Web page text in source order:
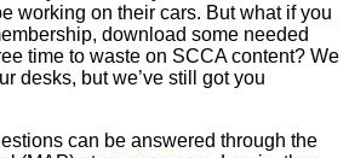
working on their cars. But what if you
download some needed
time to waste on SCCA content? We
desks, but we’ve still got you
can be answered through the